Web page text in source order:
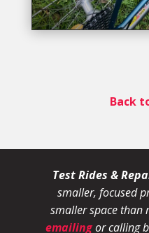
Back
Test Rides &
smaller, focused
smaller space than
emailingor calling